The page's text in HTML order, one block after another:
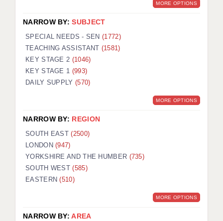
MORE OPTIONS
NARROW BY:SUBJECT
SPECIAL NEEDS - SEN(1772)
TEACHING ASSISTANT (1581)
KEY STAGE 2 (1046)
KEY STAGE 1 (993)
DAILY SUPPLY (570)
MORE OPTIONS
NARROW BY: REGION
SOUTH EAST(2500)
LONDON(947)
YORKSHIRE AND THE HUMBER (735)
SOUTH WEST(585)
EASTERN(510)
MORE OPTIONS
NARROW BY:AREA